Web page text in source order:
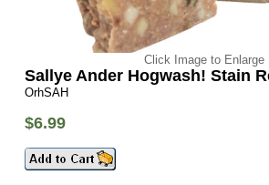
Click Image to Enlarge
Sallye Ander Hogwash! Stain
OrhSAH
$6.99